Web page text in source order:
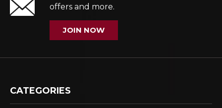
offers and more.
JOIN NOW
CATEGORIES